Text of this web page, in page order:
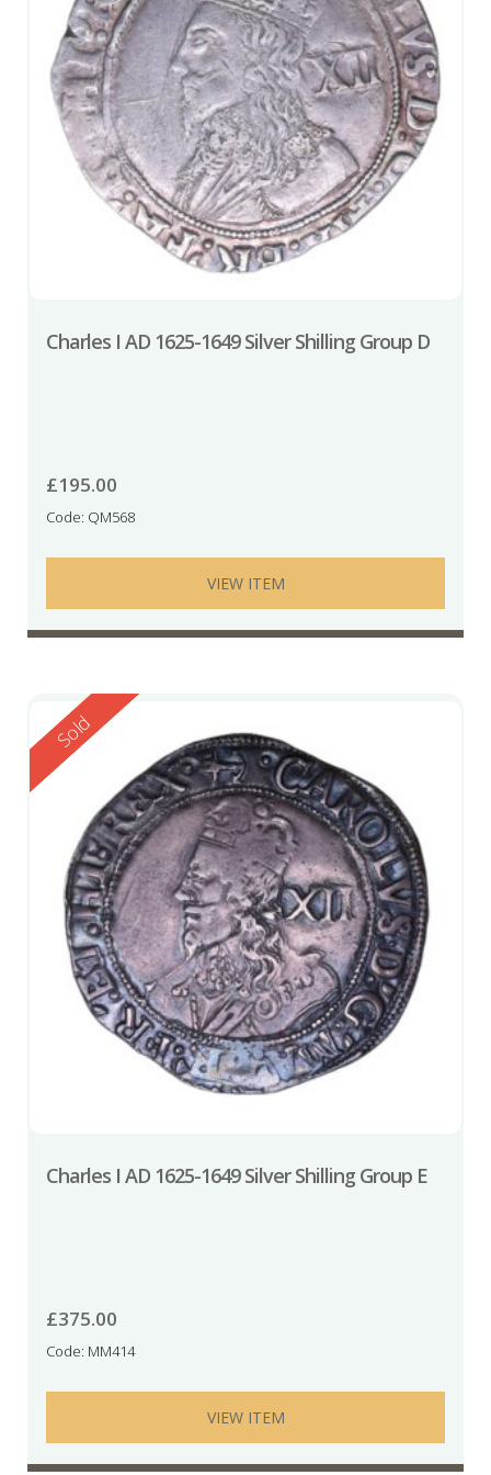
Charles I AD 1625-1649 Silver Shilling Group D
£195.00
Code: QM568
VIEW ITEM
Reserved
Sold
Charles I AD 1625-1649 Silver Shilling Group E
£375.00
Code: MM414
VIEW ITEM